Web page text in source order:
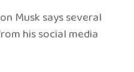
Musk says several
his social media